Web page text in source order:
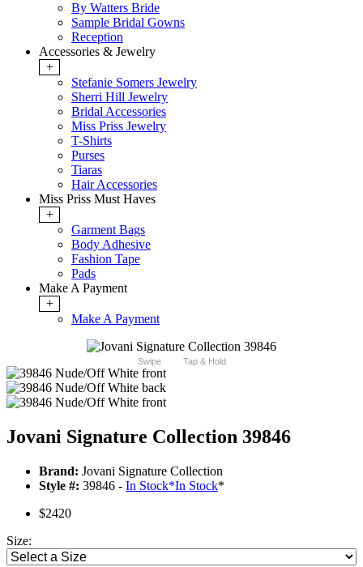
By Watters Bride
Sample Bridal Gowns
Reception
Accessories & Jewelry
+
Stefanie Somers Jewelry
Sherri Hill Jewelry
Bridal Accessories
Miss Priss Jewelry
T-Shirts
Purses
Tiaras
Hair Accessories
Miss Priss Must Haves
+
Garment Bags
Body Adhesive
Fashion Tape
Pads
Make A Payment
+
Make A Payment
Swipe Tap & Hold
Jovani Signature Collection 39846
Brand: Jovani Signature Collection
Style #: 39846 - In Stock*In Stock*
$2420
Size: